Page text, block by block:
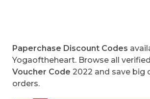
Paperchase Discount Codes
Yogaoftheheart. Browse all verified
Voucher Code 2022 and save big
orders.